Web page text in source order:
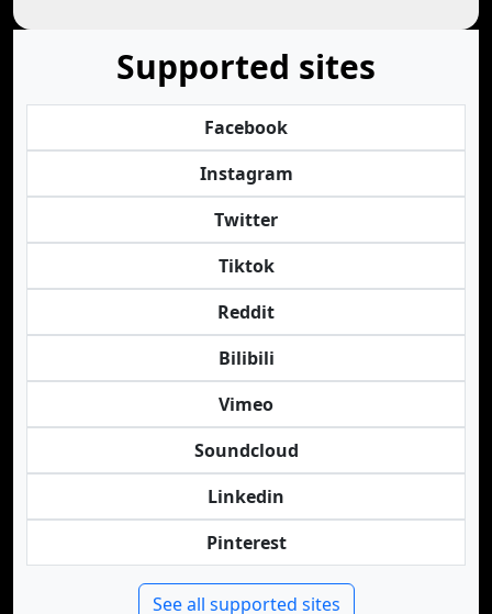
Supported sites
Facebook
Instagram
Twitter
Tiktok
Reddit
Bilibili
Vimeo
Soundcloud
Linkedin
Pinterest
See all supported sites